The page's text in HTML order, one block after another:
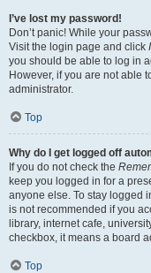
I’ve lost my password!
Don’t panic! While your
Visit the login page and click
you should be able to log in
However, if you are not able
administrator.
Top
Why do I get logged off
If you do not check the
keep you logged in for a
anyone else. To stay logged
is not recommended if you
library, internet cafe,
checkbox, it means a board
Top